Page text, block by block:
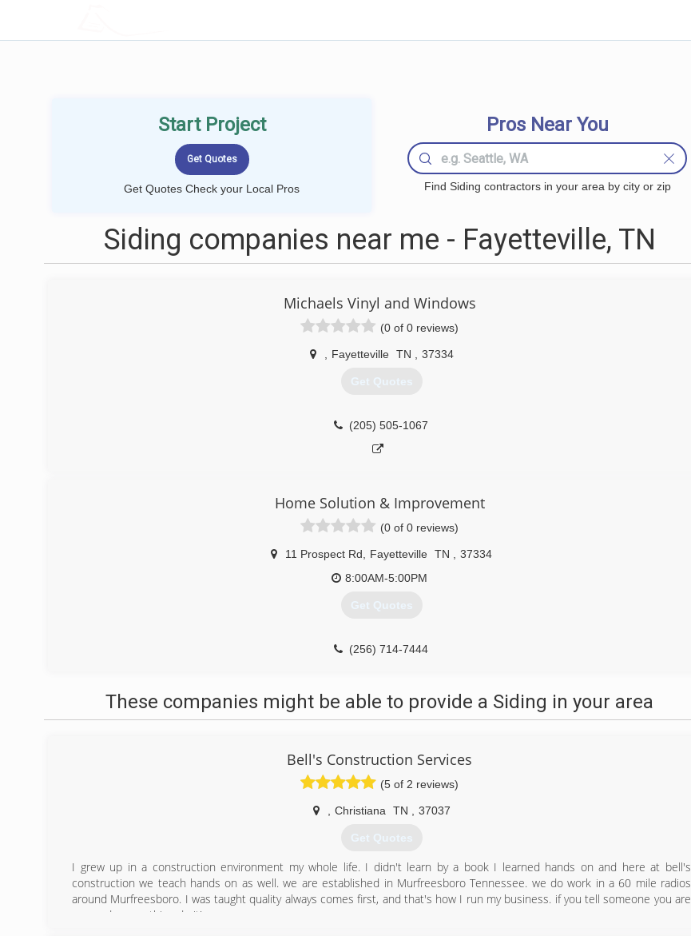
Start Project
Get Quotes Check your Local Pros
Pros Near You
Find Siding contractors in your area by city or zip
Siding companies near me - Fayetteville, TN
Michaels Vinyl and Windows
(0 of 0 reviews)
Fayetteville TN 37334
Get Quotes
(205) 505-1067
Home Solution & Improvement
(0 of 0 reviews)
11 Prospect Rd Fayetteville TN
37334
8:00AM-5:00PM
Get Quotes
(256) 714-7444
These companies might be able to provide a Siding in your area
Bell's Construction Services
(5 of 2 reviews)
Christiana TN 37037
Get Quotes
I grew up in a construction environment my whole life. I didn't learn by a book I learned hands on and here at bell's
construction we teach hands on as well. we are established in Murfreesboro Tennessee. we do work in a 60 mile radios
around Murfreesboro. I was taught quality always comes first, and that's how I run my business. if you tell someone you are
gonna do something do it!